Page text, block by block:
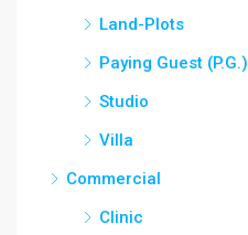
Land-Plots
Paying Guest (P.G.)
Studio
Villa
Commercial
Clinic